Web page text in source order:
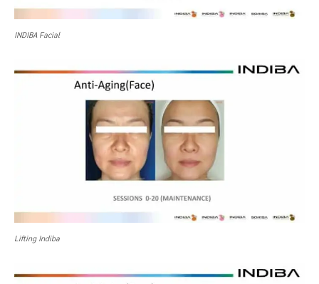
INDIBA Facial
Lifting Indiba